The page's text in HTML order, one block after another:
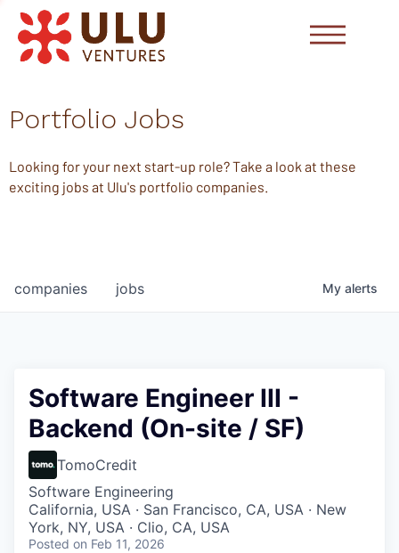
Portfolio Jobs
Looking for your next start-up role? Take a look at these
exciting jobs at Ulu's portfolio companies.
jobs
companies My alerts
Software Engineer III -
Backend (On-site / SF)
TomoCredit
Software Engineering
California, USA · San Francisco, CA, USA · New
York, NY, USA · Clio, CA, USA
Posted on Feb 11, 2026